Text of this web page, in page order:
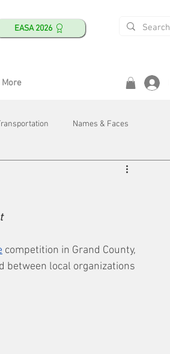
EASA 2026
More
Names & Faces
Safety & Health
competition in Grand County,
between local organizations